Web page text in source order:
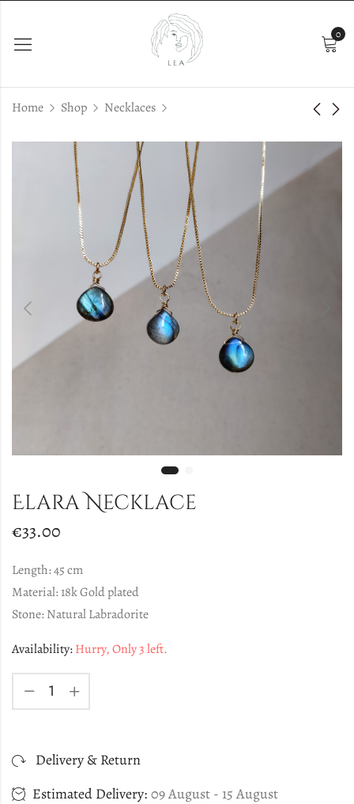
0
Home Shop Necklaces
Jewelry Box
Iris Silver
Elara Necklace
€33.00
Length: 45 cm
Material: 18k Gold plated
Stone: Natural Labradorite
Availability:Hurry, Only 3 left.
Delivery & Return
Estimated Delivery: 09 August - 15 August